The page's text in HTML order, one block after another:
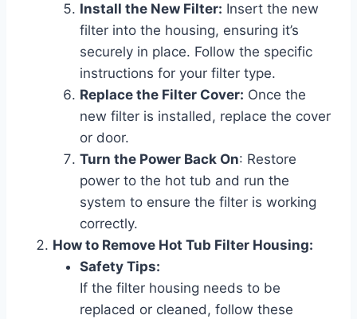
Install the New Filter: Insert the new
filter into the housing, ensuring it’s
securely in place. Follow the specific
instructions for your filter type.
Replace the Filter Cover: Once the
new filter is installed, replace the cover
or door.
Turn the Power Back On: Restore
power to the hot tub and run the
system to ensure the filter is working
correctly.
How to Remove Hot Tub Filter Housing:
Safety Tips:
If the filter housing needs to be
replaced or cleaned, follow these